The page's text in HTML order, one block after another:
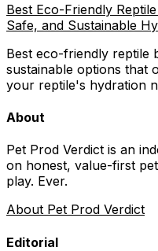
Best Eco-Friendly
Safe, and Sustainable
Best eco-friendly
sustainable options that
your reptile's hydration
About
Pet Prod Verdict is an
on honest, value-first
play. Ever.
About Pet Prod Verdict
Editorial